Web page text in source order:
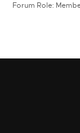
Forum Role: